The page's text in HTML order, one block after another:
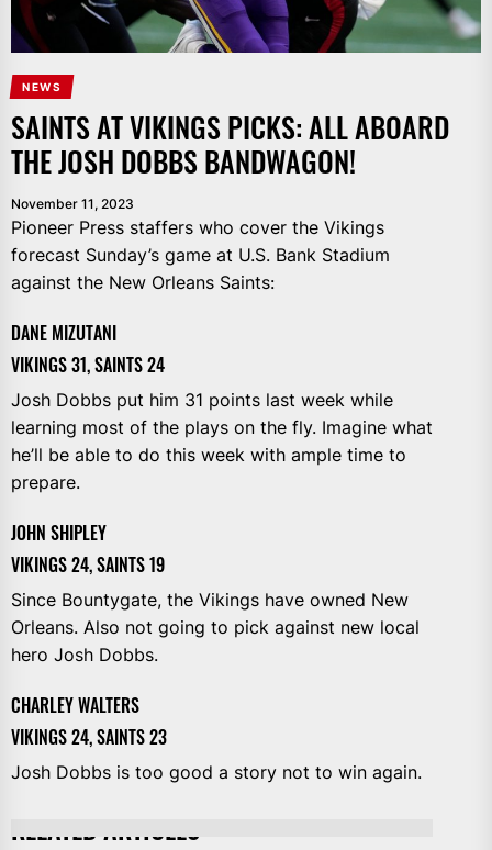
NEWS
SAINTS AT VIKINGS PICKS: ALL ABOARD
THE JOSH DOBBS BANDWAGON!
November 11, 2023
Pioneer Press staffers who cover the Vikings
forecast Sunday’s game at U.S. Bank Stadium
against the New Orleans Saints:
DANE MIZUTANI
VIKINGS 31, SAINTS 24
Josh Dobbs put him 31 points last week while
learning most of the plays on the fly. Imagine what
he’ll be able to do this week with ample time to
prepare.
JOHN SHIPLEY
VIKINGS 24, SAINTS 19
Since Bountygate, the Vikings have owned New
Orleans. Also not going to pick against new local
hero Josh Dobbs.
CHARLEY WALTERS
VIKINGS 24, SAINTS 23
Josh Dobbs is too good a story not to win again.
RELATED ARTICLES